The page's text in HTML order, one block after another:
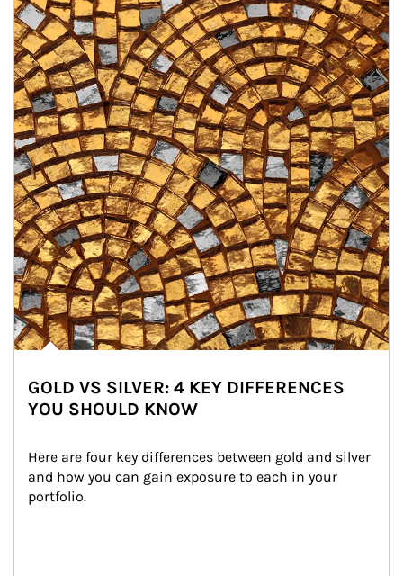
GOLD VS SILVER: 4 KEY DIFFERENCES
YOU SHOULD KNOW
Here are four key differences between gold and silver
and how you can gain exposure to each in your
portfolio.